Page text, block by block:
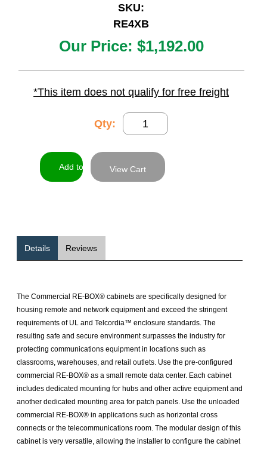
SKU:
RE4XB
Our Price: $1,192.00
*This item does not qualify for free freight
Qty:
View Cart
Details Reviews
The Commercial RE-BOX® cabinets are specifically designed for
housing remote and network equipment and exceed the stringent
requirements of UL and Telcordia™ enclosure standards. The
resulting safe and secure environment surpasses the industry for
protecting communications equipment in locations such as
classrooms, warehouses, and retail outlets. Use the pre-configured
commercial RE-BOX® as a small remote data center. Each cabinet
includes dedicated mounting for hubs and other active equipment and
another dedicated mounting area for patch panels. Use the unloaded
commercial RE-BOX® in applications such as horizontal cross
connects or the telecommunications room. The modular design of this
cabinet is very versatile, allowing the installer to configure the cabinet